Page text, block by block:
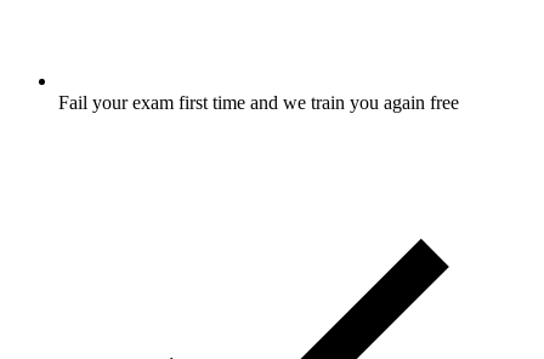
Fail your exam first time and we train you again free